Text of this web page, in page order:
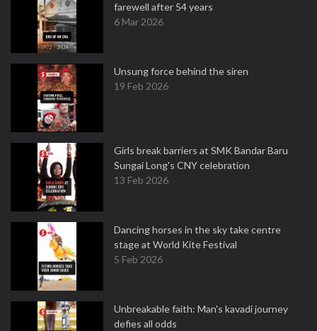
farewell after 54 years
6 Mar 2026
Unsung force behind the siren
19 Feb 2026
Girls break barriers at SMK Bandar Baru
Sungai Long's CNY celebration
13 Feb 2026
Dancing horses in the sky take centre
stage at World Kite Festival
5 Feb 2026
Unbreakable faith: Man's kavadi journey
defies all odds